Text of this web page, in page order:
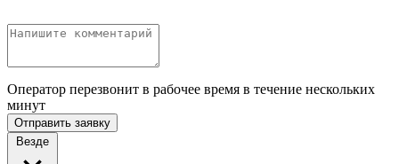
Оператор перезвонит в рабочее время в течение нескольких
минут
Отправить заявку
Везде